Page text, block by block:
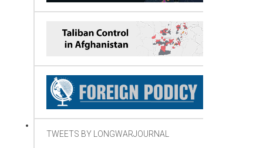
TWEETS BY LONGWARJOURNAL